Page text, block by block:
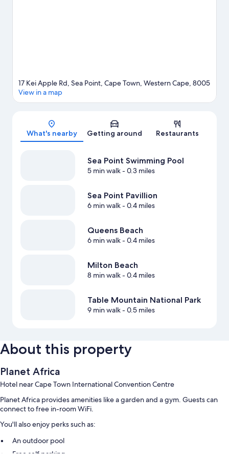
Map
17 Kei Apple Rd, Sea Point, Cape Town, Western Cape, 8005
View in a map
What's nearby Getting around Restaurants
Sea Point Swimming Pool
5 min walk- 0.3 miles
Sea Point Pavillion
6 min walk- 0.4 miles
Queens Beach
6 min walk- 0.4 miles
Milton Beach
8 min walk- 0.4 miles
Table Mountain National Park
9 min walk- 0.5 miles
About this property
Planet Africa
Hotel near Cape Town International Convention Centre
Planet Africa provides amenities like a garden and a gym. Guests can
connect to free in-room WiFi.
You'll also enjoy perks such as:
An outdoor pool
Free self parking